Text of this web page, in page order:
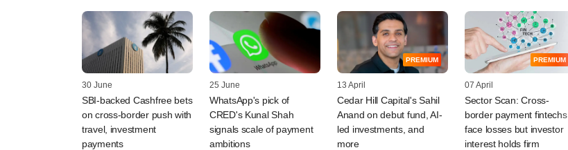
30 June
SBI-backed Cashfree bets
on cross-border push with
travel, investment
payments
25 June
WhatsApp's pick of
CRED's Kunal Shah
signals scale of payment
ambitions
PREMIUM
13 April
Cedar Hill Capital's Sahil
Anand on debut fund, AI-
led investments, and
more
PREMIUM
07 April
Sector Scan: Cross-
border payment fintechs
face losses but investor
interest holds firm